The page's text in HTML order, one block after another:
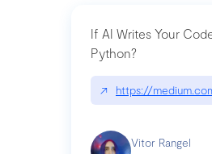
If AI Writes Your
Python?
↗ https://
Vitor Rangel